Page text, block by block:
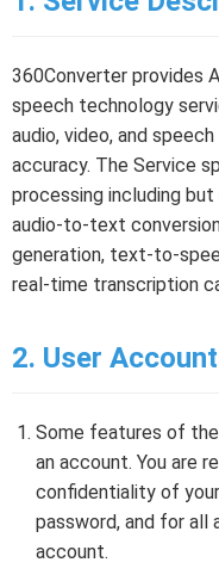
360Converter provides
speech technology
audio, video, and
accuracy. The Service
processing including
audio-to-text
generation, text-to-
real-time transcription
2. User
Some features of
an account. You are
confidentiality of
password, and for
account.